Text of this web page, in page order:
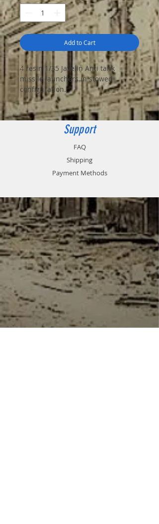
Add to Cart
4 resin 1/35 Javelin Anti tank
missile launchers in stowed
configuration.
Support
FAQ
Shipping
Payment Methods